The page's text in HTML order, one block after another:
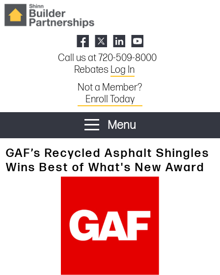
Call us at 720-509-8000
Rebates Log In
Not a Member?
Enroll Today
Menu
GAF’s Recycled Asphalt Shingles
Wins Best of What's New Award